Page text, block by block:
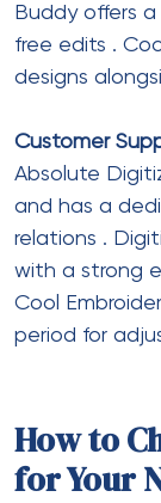
Buddy offers
free edits .
designs
Customer
Absolute
and has a
relations .
with a strong
Cool
period for
How to
for Your